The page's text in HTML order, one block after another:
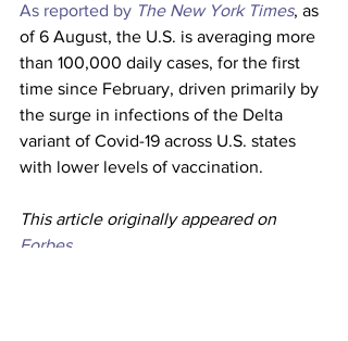
As reported by The New York Times, as
of 6 August, the U.S. is averaging more
than 100,000 daily cases, for the first
time since February, driven primarily by
the surge in infections of the Delta
variant of Covid-19 across U.S. states
with lower levels of vaccination.
This article originally appeared on
Forbes